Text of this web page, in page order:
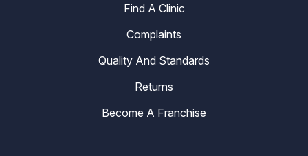
Find A Clinic
Complaints
Quality And Standards
Returns
Become A Franchise